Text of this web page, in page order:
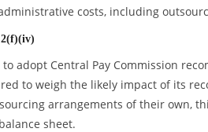
costs, including
adopt Central Pay Commission
to weigh the likely impact of its
arrangements of their own,
sheet.